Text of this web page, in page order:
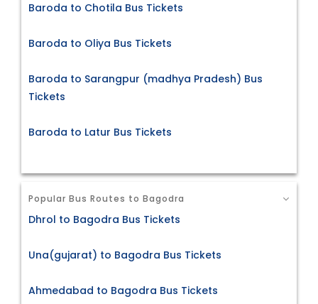
Baroda to Chotila Bus Tickets
Baroda to Oliya Bus Tickets
Baroda to Sarangpur (madhya Pradesh) Bus
Tickets
Baroda to Latur Bus Tickets
Popular Bus Routes to Bagodra
Dhrol to Bagodra Bus Tickets
Una(gujarat) to Bagodra Bus Tickets
Ahmedabad to Bagodra Bus Tickets